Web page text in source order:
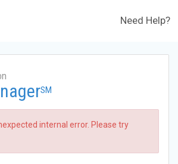
Need Help?
SM
internal error. Please try